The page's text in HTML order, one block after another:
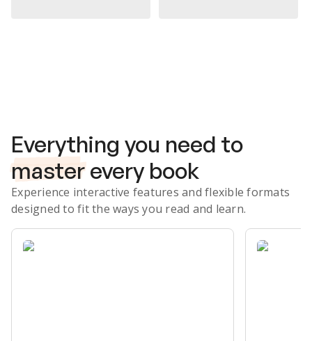
Everything you need to
master every book
Experience interactive features and flexible formats
designed to fit the ways you read and learn.